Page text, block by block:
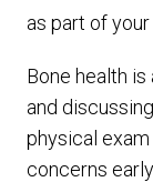
as part of
Bone health
and
physical
concerns